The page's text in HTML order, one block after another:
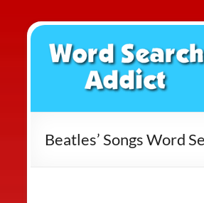
Skip
content
Word
Search
Addict
Beatles’ Songs Word